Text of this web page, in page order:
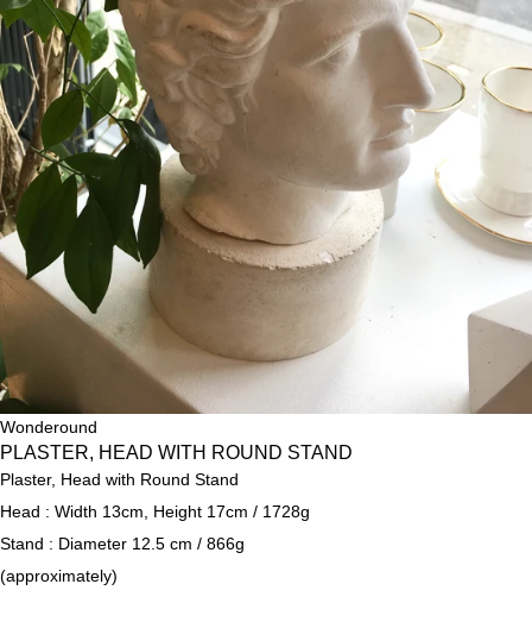
Wonderound
PLASTER, HEAD WITH ROUND STAND
Plaster, Head with Round Stand
Head : Width 13cm, Height 17cm / 1728g
Stand : Diameter 12.5 cm / 866g
(approximately)